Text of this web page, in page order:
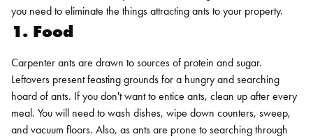
you need to eliminate the things attracting ants to your property.
1. Food
Carpenter ants are drawn to sources of protein and sugar.
Leftovers present feasting grounds for a hungry and searching
hoard of ants. If you don't want to entice ants, clean up after every
meal. You will need to wash dishes, wipe down counters, sweep,
and vacuum floors. Also, as ants are prone to searching through